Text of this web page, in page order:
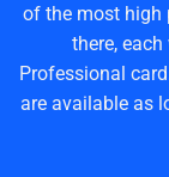
of the most high
there,
Professional
are available as